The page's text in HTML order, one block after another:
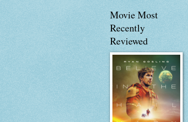
Movie Most
Recently
Reviewed